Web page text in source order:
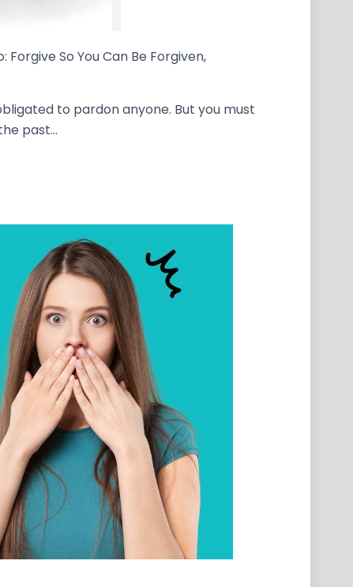
Forgive So You Can Be Forgiven,
to pardon anyone. But you must
past…